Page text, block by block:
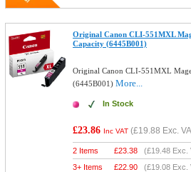
Original Canon CLI-551MXL
Capacity (6445B001)
Original Canon CLI-551MXL
(6445B001)More...
In Stock
£23.86 Inc VAT (£19.88 Exc.
2 Items £23.38 (£19.48 Exc.
3+ Items
£22.90 (£19.08 Exc.